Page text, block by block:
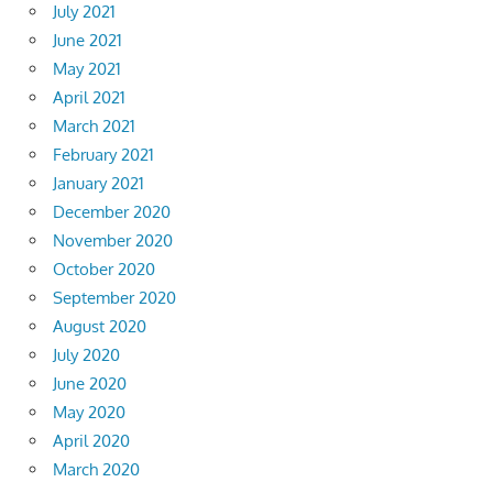
July 2021
June 2021
May 2021
April 2021
March 2021
February 2021
January 2021
December 2020
November 2020
October 2020
September 2020
August 2020
July 2020
June 2020
May 2020
April 2020
March 2020